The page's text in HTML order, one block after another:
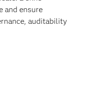
and ensure
auditability